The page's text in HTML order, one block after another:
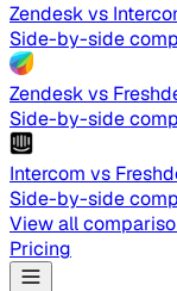
Zendesk vs
Side-by-side
Zendesk vs
Side-by-side
Intercom vs
Side-by-side
View all
Pricing